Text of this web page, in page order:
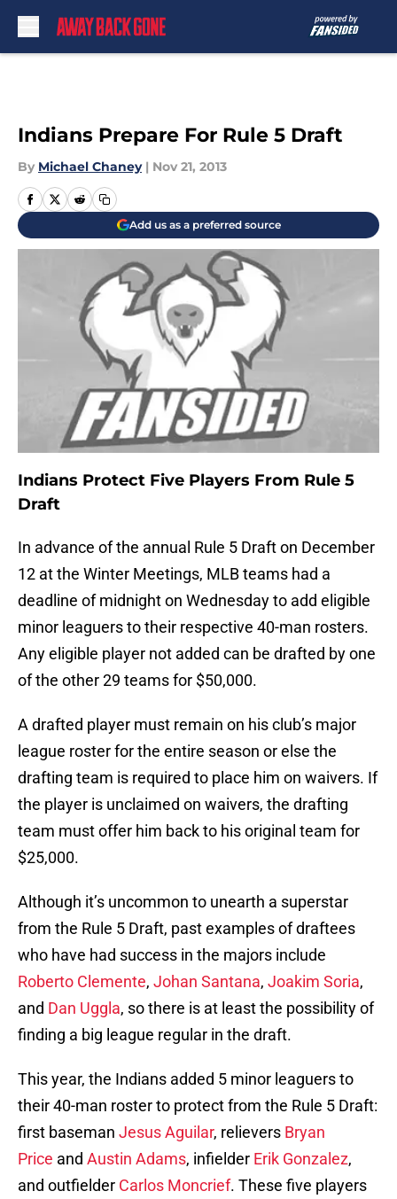
Indians Prepare For Rule 5 Draft
By Michael Chaney | Nov 21, 2013
Add us as a preferred source
Indians Protect Five Players From Rule 5
Draft
In advance of the annual Rule 5 Draft on December
12 at the Winter Meetings, MLB teams had a
deadline of midnight on Wednesday to add eligible
minor leaguers to their respective 40-man rosters.
Any eligible player not added can be drafted by one
of the other 29 teams for $50,000.
A drafted player must remain on his club’s major
league roster for the entire season or else the
drafting team is required to place him on waivers. If
the player is unclaimed on waivers, the drafting
team must offer him back to his original team for
$25,000.
Although it’s uncommon to unearth a superstar
from the Rule 5 Draft, past examples of draftees
who have had success in the majors include
Roberto Clemente, Johan Santana, Joakim Soria,
and Dan Uggla, so there is at least the possibility of
finding a big league regular in the draft.
This year, the Indians added 5 minor leaguers to
their 40-man roster to protect from the Rule 5 Draft:
first baseman Jesus Aguilar, relievers Bryan
Price and Austin Adams, infielder Erik Gonzalez,
and outfielder Carlos Moncrief. These five players